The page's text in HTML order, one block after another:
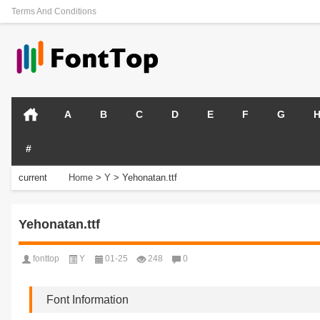
Terms And Conditions
A B C D E F G H
#
current
Home > Y > Yehonatan.ttf
Yehonatan.ttf
fonttop Y 01-25 248 0
Font Information